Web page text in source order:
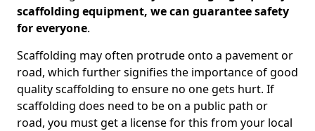
scaffolding equipment, we can guarantee safety
for everyone.
Scaffolding may often protrude onto a pavement or
road, which further signifies the importance of good
quality scaffolding to ensure no one gets hurt. If
scaffolding does need to be on a public path or
road, you must get a license for this from your local